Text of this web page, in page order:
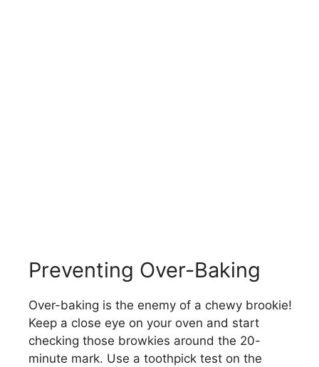
Preventing Over-Baking
Over-baking is the enemy of a chewy brookie!
Keep a close eye on your oven and start
checking those browkies around the 20-
minute mark. Use a toothpick test on the